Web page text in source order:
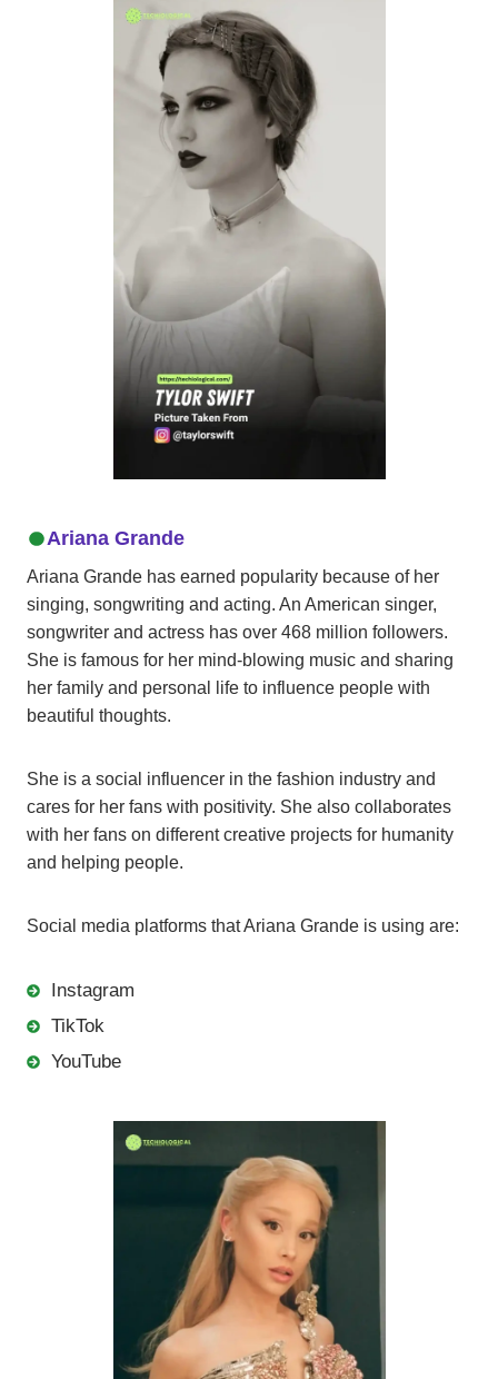
Ariana Grande
Ariana Grande has earned popularity because of her
singing, songwriting and acting. An American singer,
songwriter and actress has over 468 million followers.
She is famous for her mind-blowing music and sharing
her family and personal life to influence people with
beautiful thoughts.
She is a social influencer in the fashion industry and
cares for her fans with positivity. She also collaborates
with her fans on different creative projects for humanity
and helping people.
Social media platforms that Ariana Grande is using are:
Instagram
TikTok
YouTube